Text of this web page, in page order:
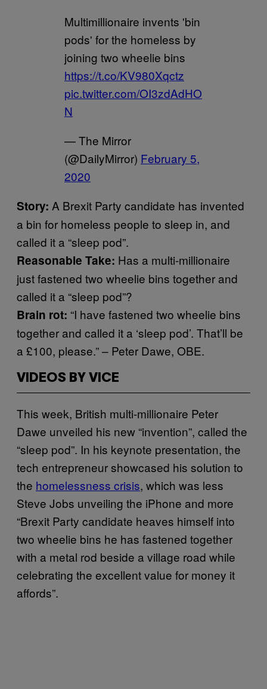
Multimillionaire invents 'bin
pods' for the homeless by
joining two wheelie bins
https://t.co/KV980Xqctz
pic.twitter.com/OI3zdAdHO
N
— The Mirror
(@DailyMirror) February 5,
2020
Story: A Brexit Party candidate has invented
a bin for homeless people to sleep in, and
called it a “sleep pod”.
Reasonable Take: Has a multi-millionaire
just fastened two wheelie bins together and
called it a “sleep pod”?
Brain rot: “I have fastened two wheelie bins
together and called it a ‘sleep pod’. That’ll be
a £100, please.” – Peter Dawe, OBE.
VIDEOS BY VICE
This week, British multi-millionaire Peter
Dawe unveiled his new “invention”, called the
“sleep pod”. In his keynote presentation, the
tech entrepreneur showcased his solution to
the homelessness crisis, which was less
Steve Jobs unveiling the iPhone and more
“Brexit Party candidate heaves himself into
two wheelie bins he has fastened together
with a metal rod beside a village road while
celebrating the excellent value for money it
affords”.